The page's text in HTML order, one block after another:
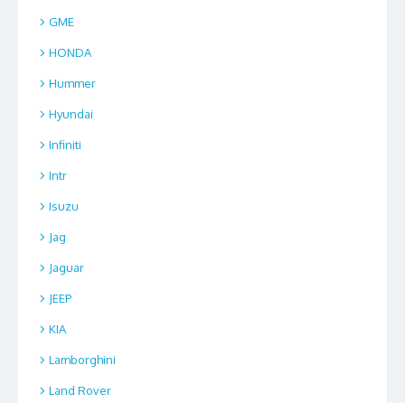
GME
HONDA
Hummer
Hyundai
Infiniti
Intr
Isuzu
Jag
Jaguar
JEEP
KIA
Lamborghini
Land Rover